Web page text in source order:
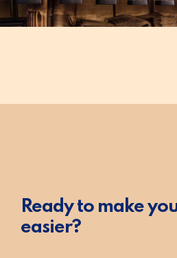
Ready to make
easier?